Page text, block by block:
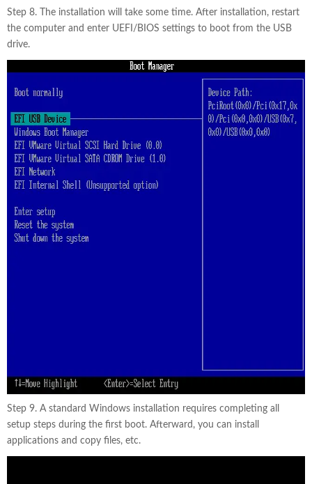
Step 8. The installation will take some time. After installation, restart
the computer and enter UEFI/BIOS settings to boot from the USB
drive.
Step 9. A standard Windows installation requires completing all
setup steps during the first boot. Afterward, you can install
applications and copy files, etc.